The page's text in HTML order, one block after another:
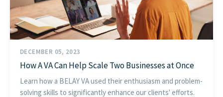
DECEMBER 05, 2023
How A VA Can Help Scale Two Businesses at Once
Learn how a BELAY VA used their enthusiasm and problem-
solving skills to significantly enhance our clients' efforts.